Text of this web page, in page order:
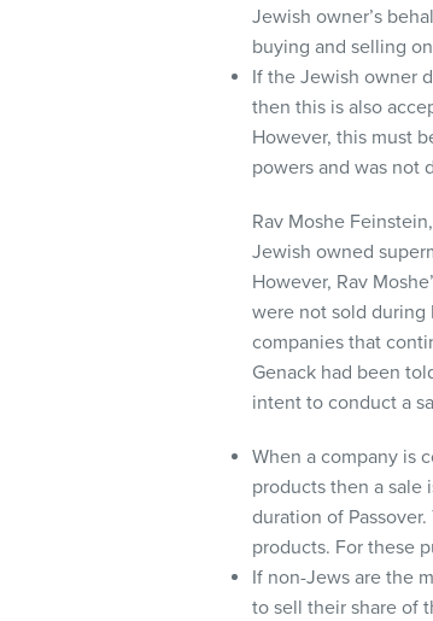
Jewish owner’s
buying and selling
If the Jewish owner
then this is also
However, this must
powers and was not
Rav Moshe
Jewish owned
However, Rav
were not sold during
companies that
Genack had been
intent to conduct a
When a company is
products then a sale
duration of
products. For these
If non-Jews are the
to sell their share of